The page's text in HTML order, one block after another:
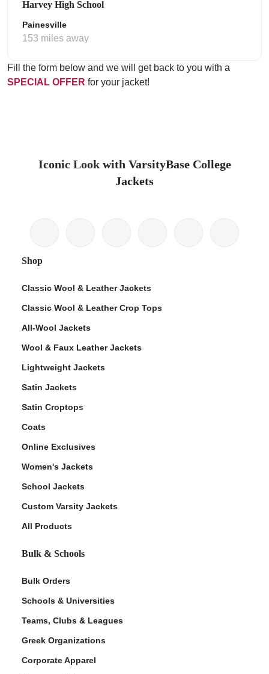
Harvey High School
Painesville
153 miles away
Fill the form below and we will get back to you with a
SPECIAL OFFER for your jacket!
Iconic Look with VarsityBase College
Jackets
Shop
Classic Wool & Leather Jackets
Classic Wool & Leather Crop Tops
All-Wool Jackets
Wool & Faux Leather Jackets
Lightweight Jackets
Satin Jackets
Satin Croptops
Coats
Online Exclusives
Women's Jackets
School Jackets
Custom Varsity Jackets
All Products
Bulk & Schools
Bulk Orders
Schools & Universities
Teams, Clubs & Leagues
Greek Organizations
Corporate Apparel